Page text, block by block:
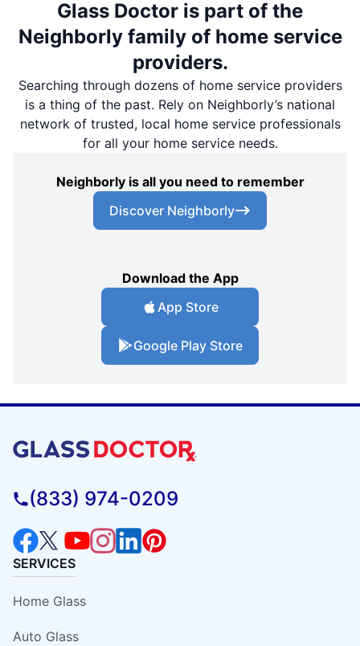
Glass Doctor is part of the
Neighborly family of home service
providers.
Searching through dozens of home service providers
is a thing of the past. Rely on Neighborly’s national
network of trusted, local home service professionals
for all your home service needs.
Neighborly is all you need to remember
Discover Neighborly
Download the App
App Store
Google Play Store
(833) 974-0209
SERVICES
Home Glass
Auto Glass